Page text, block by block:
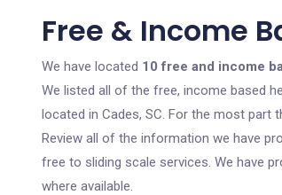
Free & Income
We have located 10 free and income
We listed all of the free, income based
located in Cades, SC. For the most
Review all of the information we have
free to sliding scale services. We have
where available.